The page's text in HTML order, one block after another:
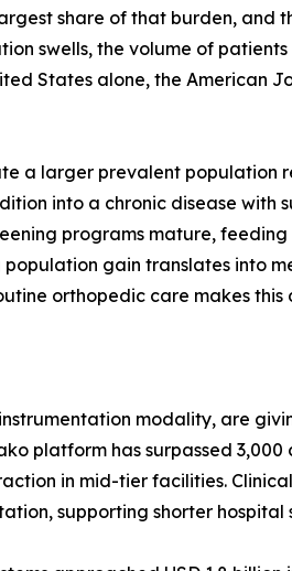
share of that burden,
swells, the volume of
States alone, the American
a larger prevalent population
into a chronic disease
programs mature,
gain translates into
orthopedic care makes
modality, are
platform has surpassed
in mid-tier facilities.
supporting shorter